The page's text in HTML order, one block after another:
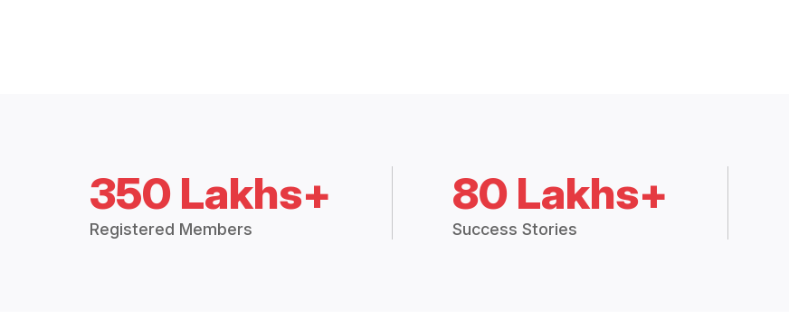
350 Lakhs+
Registered Members
80 Lakhs+
Success Stories